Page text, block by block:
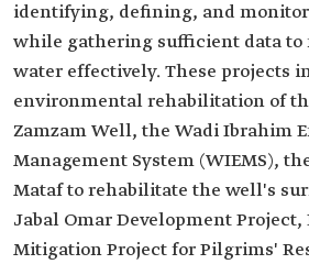
identifying, defining, and
while gathering sufficient data to
water effectively. These projects
environmental rehabilitation of
Zamzam Well, the Wadi Ibrahim
Management System (WIEMS),
Mataf to rehabilitate the well's
Jabal Omar Development Project,
Mitigation Project for Pilgrims'